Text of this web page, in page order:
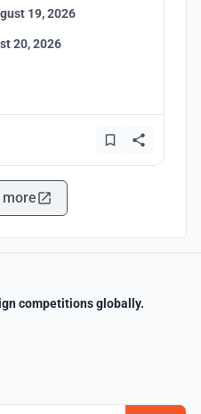
19, 2026
20, 2026
more
competitions globally.